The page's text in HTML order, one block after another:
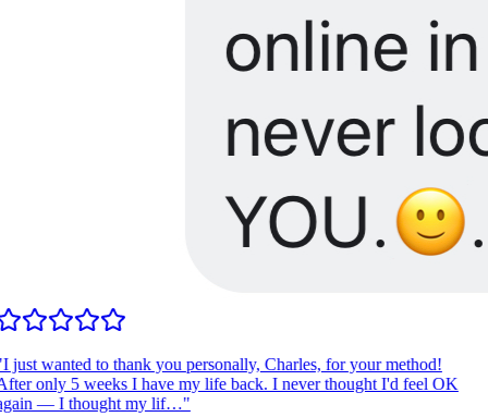
I just wanted to thank you personally, Charles, for your method!
only 5 weeks I have my life back. I never thought I'd feel OK
— I thought my lif…"